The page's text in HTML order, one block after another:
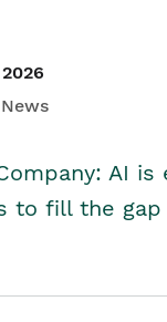
AI
to fill the gap